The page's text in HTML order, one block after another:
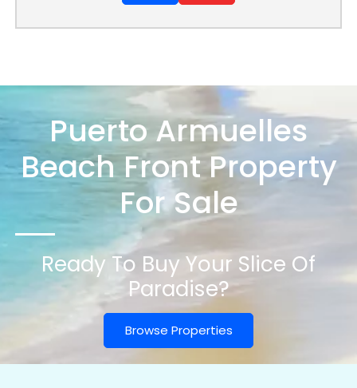
Puerto Armuelles
Beach Front Property
For Sale
Ready To Buy Your Slice Of
Paradise?
Browse Properties